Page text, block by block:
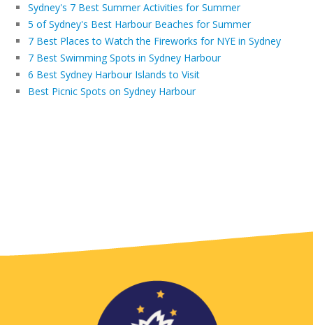
Sydney's 7 Best Summer Activities for Summer
5 of Sydney's Best Harbour Beaches for Summer
7 Best Places to Watch the Fireworks for NYE in Sydney
7 Best Swimming Spots in Sydney Harbour
6 Best Sydney Harbour Islands to Visit
Best Picnic Spots on Sydney Harbour